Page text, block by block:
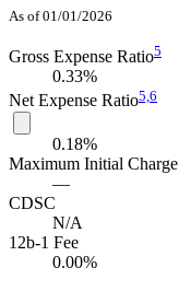
As of 01/01/2026
Gross Expense Ratio5
0.33%
Net Expense Ratio5, 6
0.18%
Maximum Initial Charge
—
CDSC
N/A
12b-1 Fee
0.00%